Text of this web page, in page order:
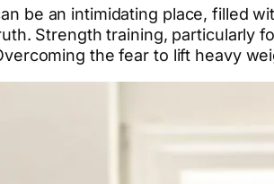
be an intimidating place, filled
Strength training, particularly
the fear to lift heavy